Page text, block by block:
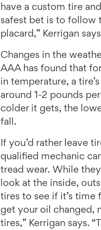
have a custom tire
safest bet is to follow
placard,” Kerrigan
Changes in the
AAA has found that
in temperature, a
around 1-2 pounds
colder it gets, the
fall.
If you’d rather leave
qualified mechanic
tread wear. While
look at the inside,
tires to see if it’s time
get your oil changed,
tires,” Kerrigan says.